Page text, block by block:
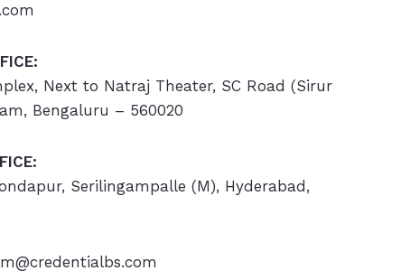
Next to Natraj Theater, SC Road (Sirur
Bengaluru – 560020
Serilingampalle (M), Hyderabad,